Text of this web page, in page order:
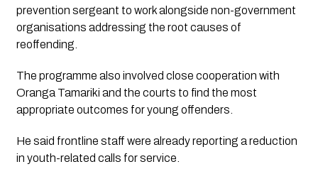
prevention sergeant to work alongside non-government
organisations addressing the root causes of
reoffending.
The programme also involved close cooperation with
Oranga Tamariki and the courts to find the most
appropriate outcomes for young offenders.
He said frontline staff were already reporting a reduction
in youth-related calls for service.